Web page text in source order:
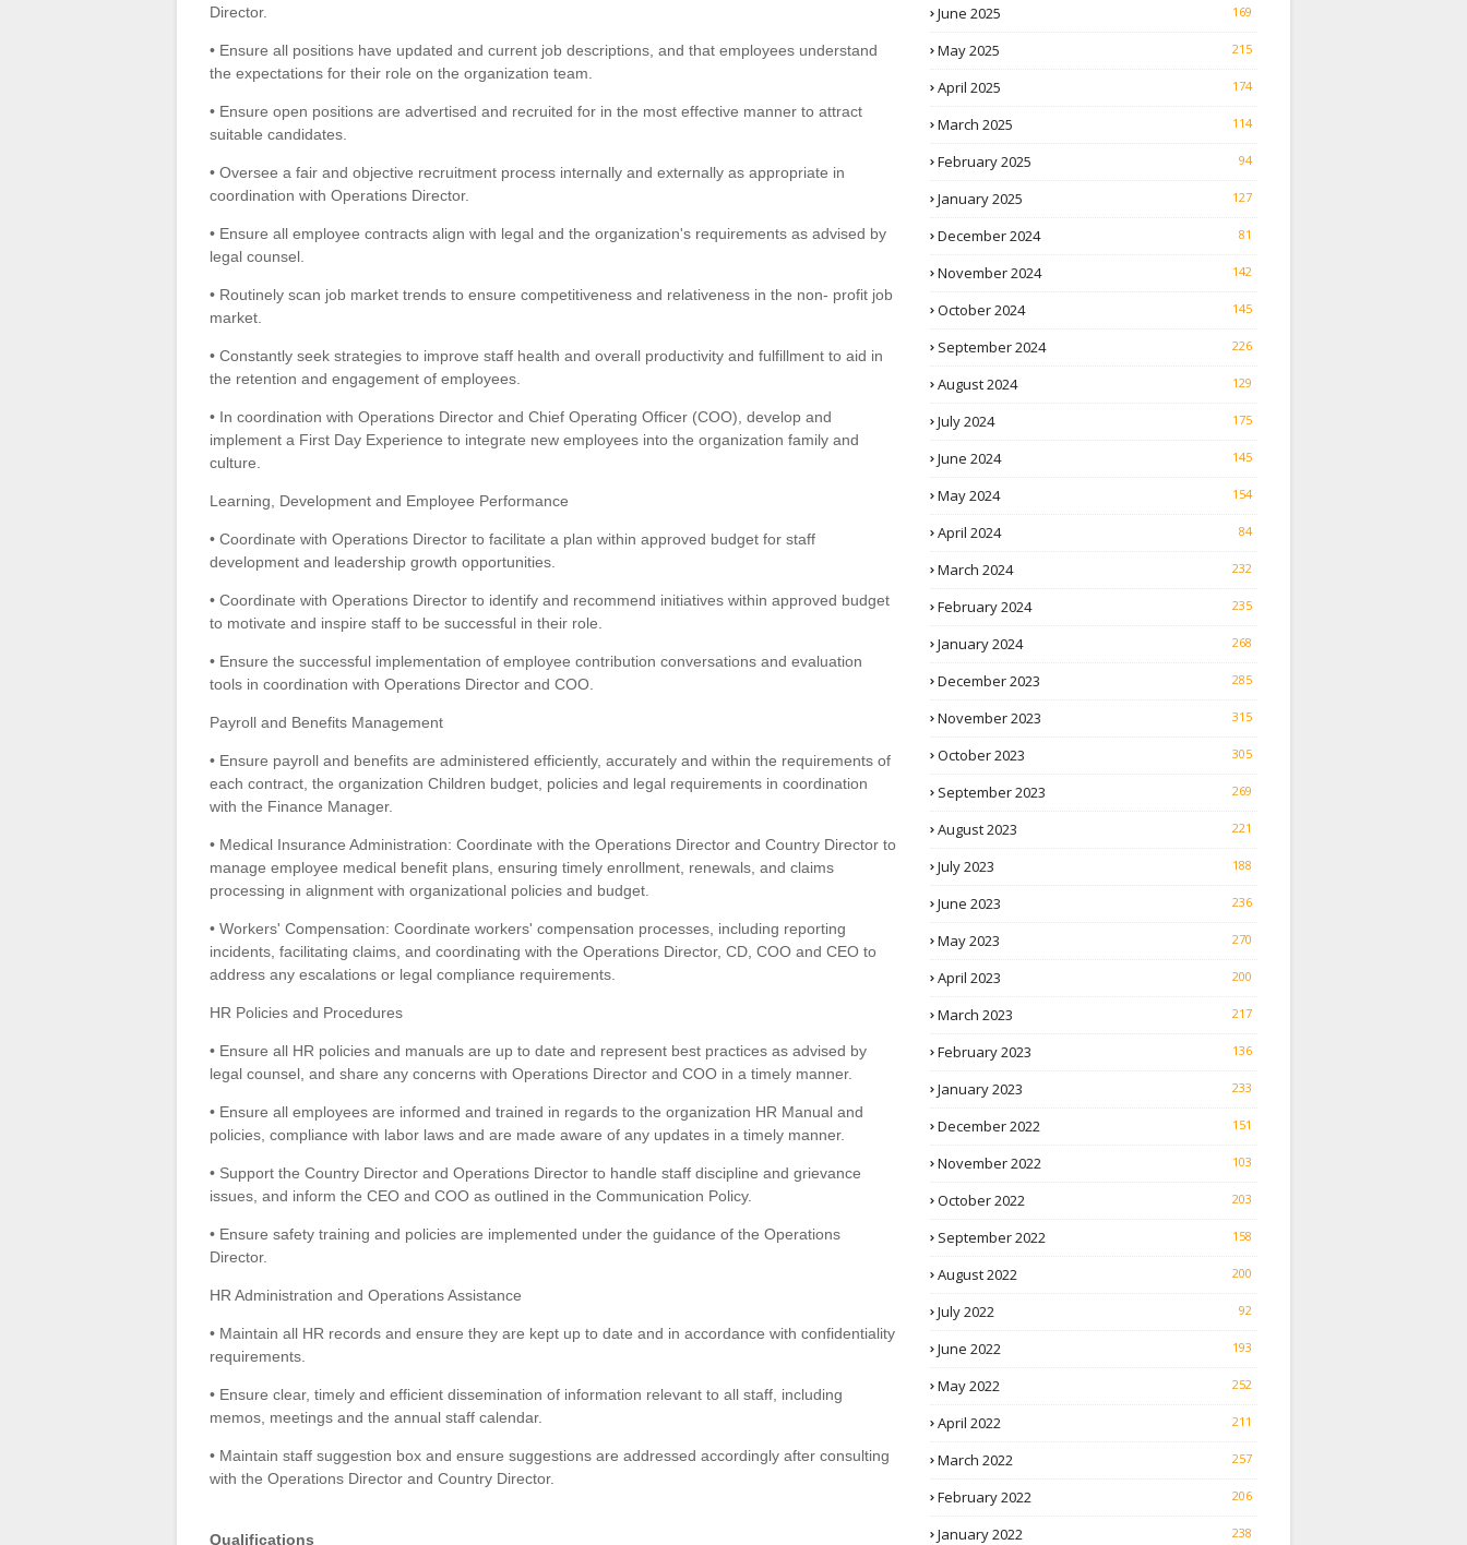
Director.
• Ensure all positions have updated and current job descriptions, and that employees understand
the expectations for their role on the organization team.
• Ensure open positions are advertised and recruited for in the most effective manner to attract
suitable candidates.
• Oversee a fair and objective recruitment process internally and externally as appropriate in
coordination with Operations Director.
• Ensure all employee contracts align with legal and the organization's requirements as advised by
legal counsel.
• Routinely scan job market trends to ensure competitiveness and relativeness in the non- profit job
market.
• Constantly seek strategies to improve staff health and overall productivity and fulfillment to aid in
the retention and engagement of employees.
• In coordination with Operations Director and Chief Operating Officer (COO), develop and
implement a First Day Experience to integrate new employees into the organization family and
culture.
Learning, Development and Employee Performance
• Coordinate with Operations Director to facilitate a plan within approved budget for staff
development and leadership growth opportunities.
• Coordinate with Operations Director to identify and recommend initiatives within approved budget
to motivate and inspire staff to be successful in their role.
• Ensure the successful implementation of employee contribution conversations and evaluation
tools in coordination with Operations Director and COO.
Payroll and Benefits Management
• Ensure payroll and benefits are administered efficiently, accurately and within the requirements of
each contract, the organization Children budget, policies and legal requirements in coordination
with the Finance Manager.
• Medical Insurance Administration: Coordinate with the Operations Director and Country Director to
manage employee medical benefit plans, ensuring timely enrollment, renewals, and claims
processing in alignment with organizational policies and budget.
• Workers' Compensation: Coordinate workers' compensation processes, including reporting
incidents, facilitating claims, and coordinating with the Operations Director, CD, COO and CEO to
address any escalations or legal compliance requirements.
HR Policies and Procedures
• Ensure all HR policies and manuals are up to date and represent best practices as advised by
legal counsel, and share any concerns with Operations Director and COO in a timely manner.
• Ensure all employees are informed and trained in regards to the organization HR Manual and
policies, compliance with labor laws and are made aware of any updates in a timely manner.
• Support the Country Director and Operations Director to handle staff discipline and grievance
issues, and inform the CEO and COO as outlined in the Communication Policy.
• Ensure safety training and policies are implemented under the guidance of the Operations
Director.
HR Administration and Operations Assistance
• Maintain all HR records and ensure they are kept up to date and in accordance with confidentiality
requirements.
• Ensure clear, timely and efficient dissemination of information relevant to all staff, including
memos, meetings and the annual staff calendar.
• Maintain staff suggestion box and ensure suggestions are addressed accordingly after consulting
with the Operations Director and Country Director.
Qualifications
June 2025 169
May 2025 215
April 2025 174
March 2025 114
February 2025 94
January 2025 127
December 2024 81
November 2024 142
October 2024 145
September 2024 226
August 2024 129
July 2024 175
June 2024 145
May 2024 154
April 2024 84
March 2024 232
February 2024 235
January 2024 268
December 2023 285
November 2023 315
October 2023 305
September 2023 269
August 2023 221
July 2023 188
June 2023 236
May 2023 270
April 2023 200
March 2023 217
February 2023 136
January 2023 233
December 2022 151
November 2022 103
October 2022 203
September 2022 158
August 2022 200
July 2022 92
June 2022 193
May 2022 252
April 2022 211
March 2022 257
February 2022 206
January 2022 238